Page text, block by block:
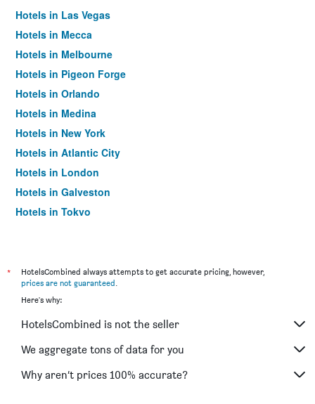
Hotels in Las Vegas
Hotels in Mecca
Hotels in Melbourne
Hotels in Pigeon Forge
Hotels in Orlando
Hotels in Medina
Hotels in New York
Hotels in Atlantic City
Hotels in London
Hotels in Galveston
Hotels in Tokyo
*
HotelsCombined always attempts to get accurate pricing, however,
prices are not guaranteed.
Here's why:
HotelsCombined is not the seller
We aggregate tons of data for you
Why aren’t prices 100% accurate?